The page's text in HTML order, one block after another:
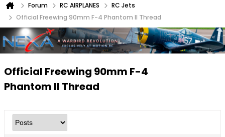
Forum RC AIRPLANES
RC Jets
Official Freewing 90mm F-4 Phantom II Thread
Official Freewing 90mm F-4
Phantom II Thread